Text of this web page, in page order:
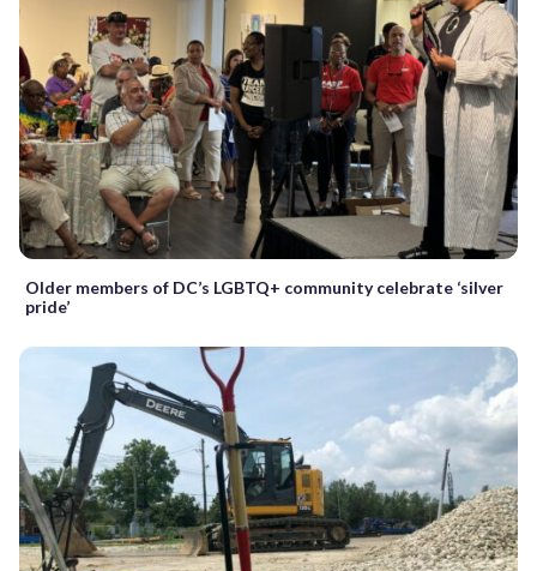
Older members of DC’s LGBTQ+ community celebrate ‘silver
pride’